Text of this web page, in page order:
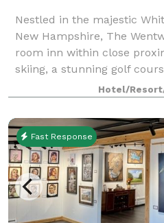
Nestled in the majestic
New Hampshire, The
room inn within close
skiing, a stunning golf
year-round, outdoor
Hotel/
Fast Response